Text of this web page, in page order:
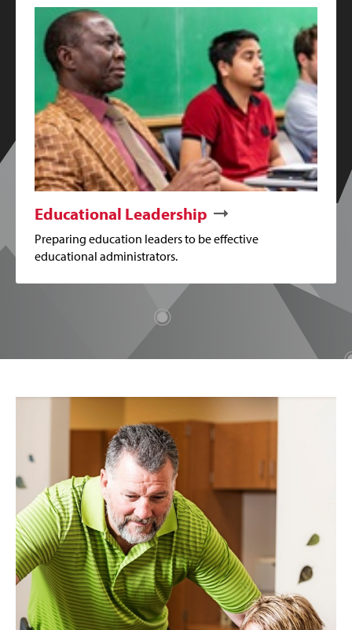
Educational Leadership
Preparing education leaders to be effective
educational administrators.